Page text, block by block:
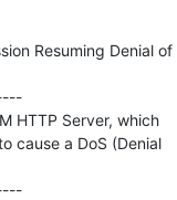
Resuming Denial of
HTTP Server, which
cause a DoS (Denial
---------------------------------------------